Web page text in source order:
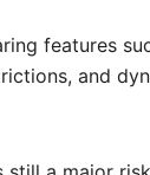
features
and